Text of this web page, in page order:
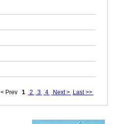
< Prev 1 2 3 4 Next > Last >>